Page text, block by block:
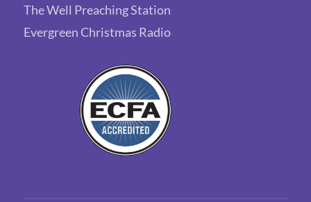
The Well Preaching Station
Evergreen Christmas Radio